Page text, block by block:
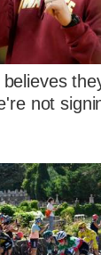
not